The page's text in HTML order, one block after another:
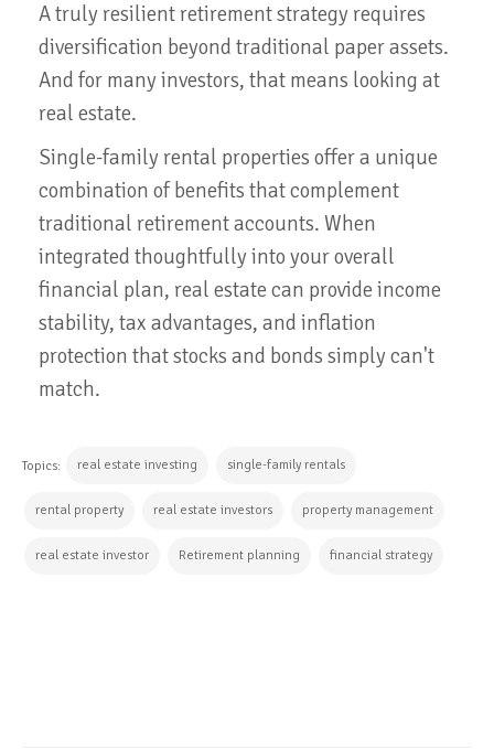
A truly resilient retirement strategy requires
diversification beyond traditional paper assets.
And for many investors, that means looking at
real estate.
Single-family rental properties offer a unique
combination of benefits that complement
traditional retirement accounts. When
integrated thoughtfully into your overall
financial plan, real estate can provide income
stability, tax advantages, and inflation
protection that stocks and bonds simply can't
match.
Topics: real estate investing single-family rentals
rental property real estate investors property management
real estate investor Retirement planning financial strategy